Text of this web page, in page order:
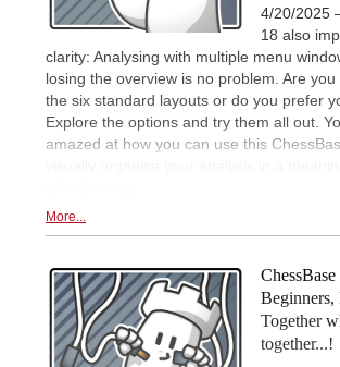
4/20/2025
18 also
clarity: Analysing with multiple menu
losing the overview is no problem. Are you
the six standard layouts or do you prefer
Explore the options and try them all out.
amazed at how you can use this
More...
Beginners,
Together
together...!